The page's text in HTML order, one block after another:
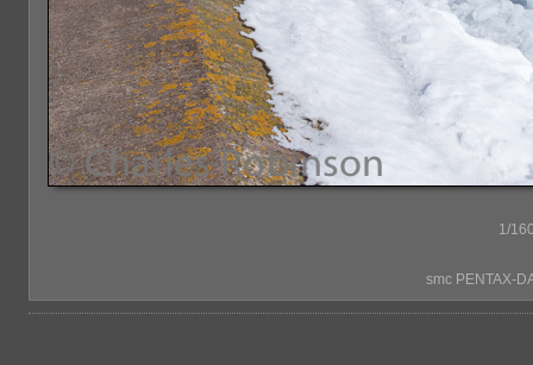
1/
smc PENTAX-